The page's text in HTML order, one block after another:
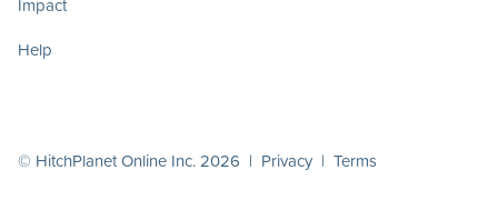
Impact
Help
© HitchPlanet Online Inc. 2026 | Privacy | Terms